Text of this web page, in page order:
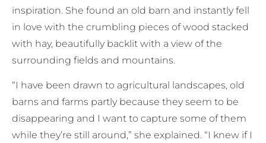
inspiration. She found an old barn and instantly fell
in love with the crumbling pieces of wood stacked
with hay, beautifully backlit with a view of the
surrounding fields and mountains.
“I have been drawn to agricultural landscapes, old
barns and farms partly because they seem to be
disappearing and I want to capture some of them
while they’re still around,” she explained. “I knew if I